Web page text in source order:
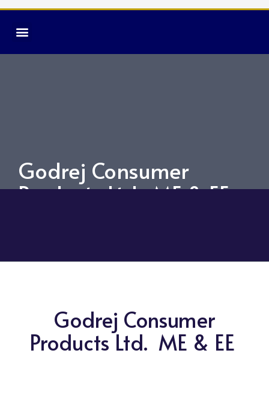
Godrej Consumer
Products Ltd. ME & EE
Godrej Consumer
Products Ltd. ME & EE